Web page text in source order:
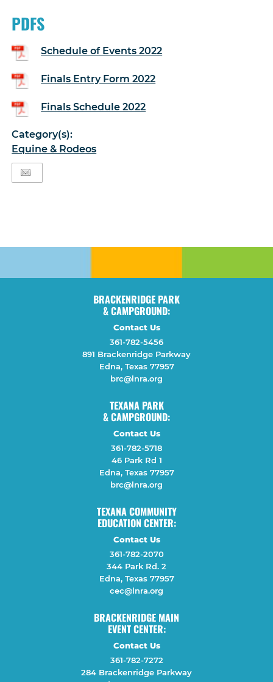
PDFS
Schedule of Events 2022
Finals Entry Form 2022
Finals Schedule 2022
Category(s):
Equine & Rodeos
BRACKENRIDGE PARK
& CAMPGROUND:
Contact Us
361-782-5456
891 Brackenridge Parkway
Edna, Texas 77957
brc@lnra.org
TEXANA PARK
& CAMPGROUND:
Contact Us
361-782-5718
46 Park Rd 1
Edna, Texas 77957
brc@lnra.org
TEXANA COMMUNITY
EDUCATION CENTER:
Contact Us
361-782-2070
344 Park Rd. 2
Edna, Texas 77957
cec@lnra.org
BRACKENRIDGE MAIN
EVENT CENTER:
Contact Us
361-782-7272
284 Brackenridge Parkway